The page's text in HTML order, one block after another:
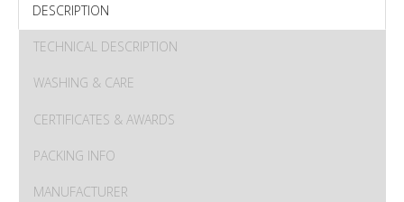
DESCRIPTION
TECHNICAL DESCRIPTION
WASHING & CARE
CERTIFICATES & AWARDS
PACKING INFO
MANUFACTURER